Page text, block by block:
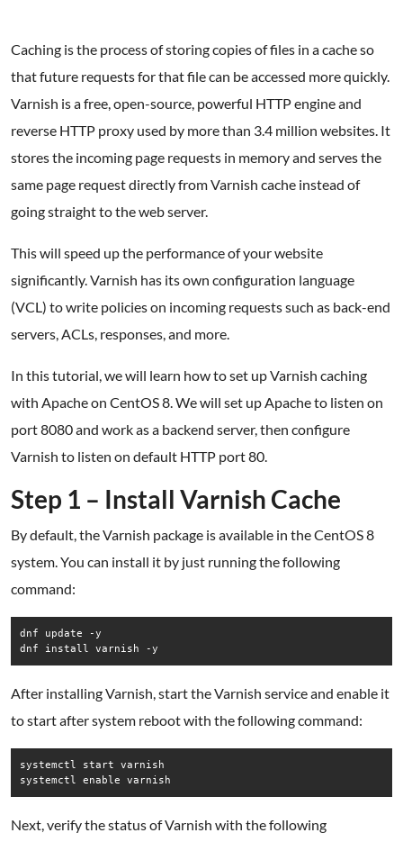
Caching is the process of storing copies of files in a cache so
that future requests for that file can be accessed more quickly.
Varnish is a free, open-source, powerful HTTP engine and
reverse HTTP proxy used by more than 3.4 million websites. It
stores the incoming page requests in memory and serves the
same page request directly from Varnish cache instead of
going straight to the web server.
This will speed up the performance of your website
significantly. Varnish has its own configuration language
(VCL) to write policies on incoming requests such as back-end
servers, ACLs, responses, and more.
In this tutorial, we will learn how to set up Varnish caching
with Apache on CentOS 8. We will set up Apache to listen on
port 8080 and work as a backend server, then configure
Varnish to listen on default HTTP port 80.
Step 1 – Install Varnish Cache
By default, the Varnish package is available in the CentOS 8
system. You can install it by just running the following
command:
dnf update -y
dnf install varnish -y
After installing Varnish, start the Varnish service and enable it
to start after system reboot with the following command:
systemctl start varnish
systemctl enable varnish
Next, verify the status of Varnish with the following